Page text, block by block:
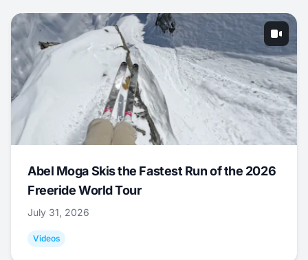
Abel Moga Skis the Fastest Run of the 2026
Freeride World Tour
July 31, 2026
Videos